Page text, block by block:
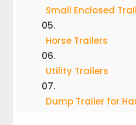
Small Enclosed
Horse Trailers
Utility Trailers
Dump Trailer for